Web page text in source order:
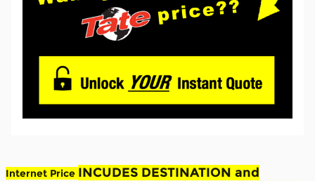
Internet Price INCUDES DESTINATION and